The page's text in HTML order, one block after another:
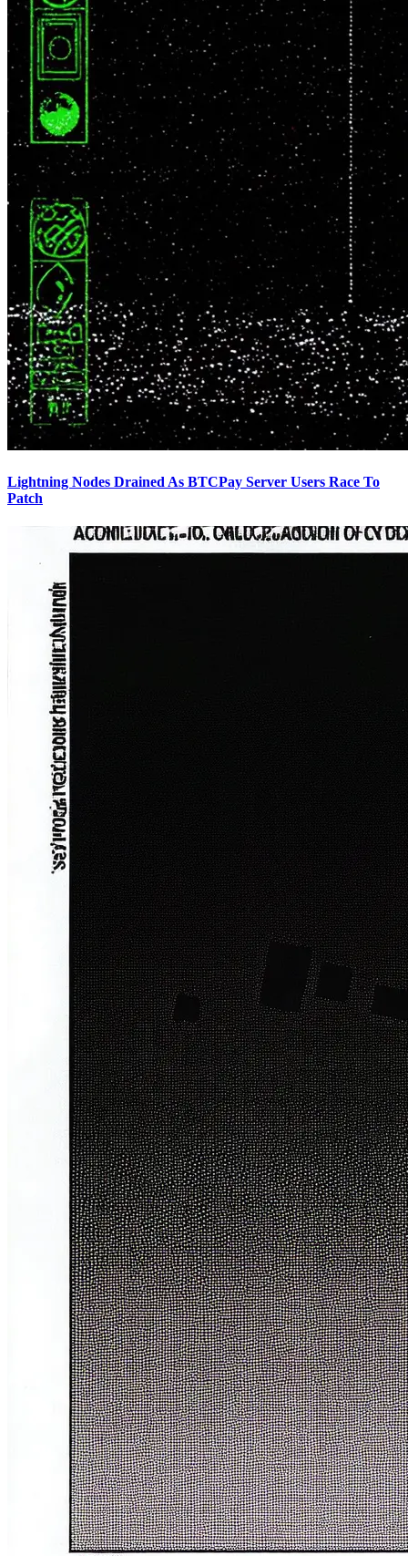
Lightning Nodes Drained As BTCPay Server Users Race To
Patch